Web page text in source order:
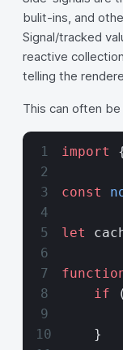
bulit-ins, and
Signal/tracked
reactive
telling the
This can often
import
const
let
    if
    }